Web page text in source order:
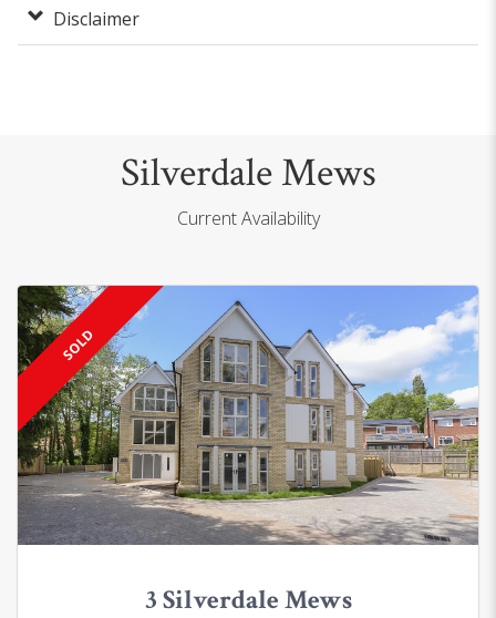
Disclaimer
Silverdale Mews
Current Availability
SOLD
3 Silverdale Mews